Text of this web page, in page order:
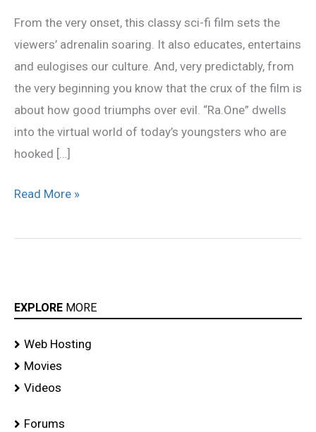
From the very onset, this classy sci-fi film sets the
viewers’ adrenalin soaring. It also educates, entertains
and eulogises our culture. And, very predictably, from
the very beginning you know that the crux of the film is
about how good triumphs over evil. “Ra.One” dwells
into the virtual world of today’s youngsters who are
hooked […]
Movie
Review
Read More »
EXPLORE MORE
Web Hosting
Movies
Videos
Forums